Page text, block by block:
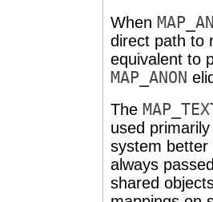
When
direct path to
equivalent to
MAP_ANON
The
used
system better
always
shared